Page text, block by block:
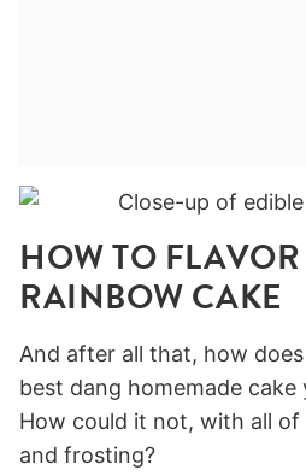
HOW TO
RAINBOW CAKE
And after all that, how
best dang homemade cake
How could it not, with all
and frosting?